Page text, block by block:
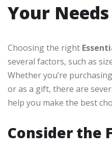
Your Needs
Choosing the right
several factors, such as
Whether you’re
or as a gift, there are
help you make the best
Consider the